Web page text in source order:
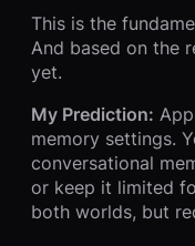
This is the
And based on the
yet.
My Prediction:
memory settings.
conversational
or keep it limited
both worlds, but